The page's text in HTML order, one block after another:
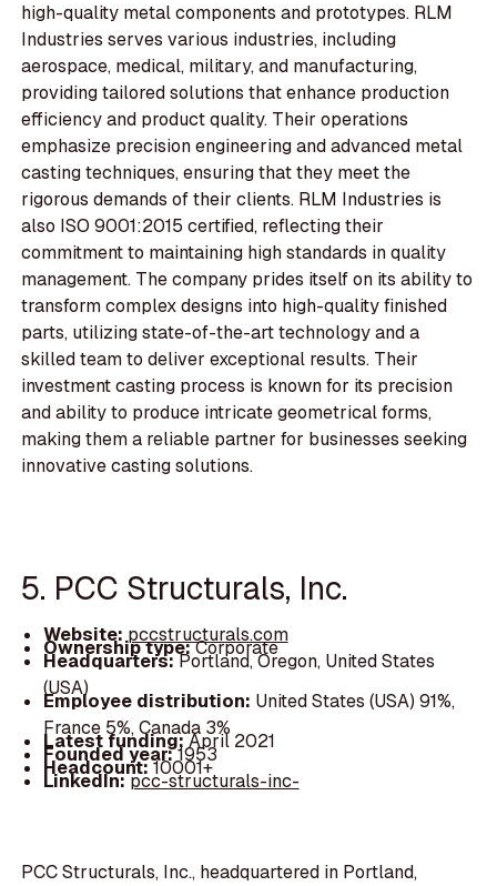
high-quality metal components and prototypes. RLM
Industries serves various industries, including
aerospace, medical, military, and manufacturing,
providing tailored solutions that enhance production
efficiency and product quality. Their operations
emphasize precision engineering and advanced metal
casting techniques, ensuring that they meet the
rigorous demands of their clients. RLM Industries is
also ISO 9001:2015 certified, reflecting their
commitment to maintaining high standards in quality
management. The company prides itself on its ability to
transform complex designs into high-quality finished
parts, utilizing state-of-the-art technology and a
skilled team to deliver exceptional results. Their
investment casting process is known for its precision
and ability to produce intricate geometrical forms,
making them a reliable partner for businesses seeking
innovative casting solutions.
5. PCC Structurals, Inc.
Website: pccstructurals.com
Ownership type:Corporate
Headquarters:Portland, Oregon, United States
(USA)
Employee distribution: United States (USA) 91%,
France 5%, Canada 3%
Latest funding:April 2021
Founded year:1953
Headcount:10001+
LinkedIn:pcc-structurals-inc-
PCC Structurals, Inc., headquartered in Portland,